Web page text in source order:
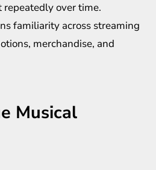
repeatedly over time.
familiarity across streaming
merchandise, and
Musical